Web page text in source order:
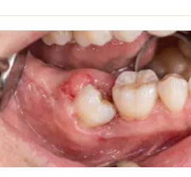
afterwards.